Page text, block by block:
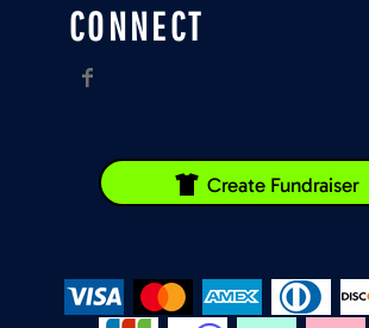
CONNECT
Create Fundraiser